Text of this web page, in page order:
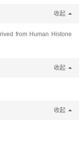
收起
from Human Histone
收起
收起